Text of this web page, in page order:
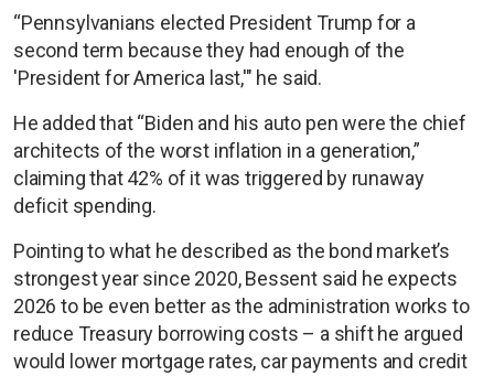
“Pennsylvanians elected President Trump for a
second term because they had enough of the
'President for America last,'" he said.
He added that “Biden and his auto pen were the chief
architects of the worst inflation in a generation,”
claiming that 42% of it was triggered by runaway
deficit spending.
Pointing to what he described as the bond market’s
strongest year since 2020, Bessent said he expects
2026 to be even better as the administration works to
reduce Treasury borrowing costs – a shift he argued
would lower mortgage rates, car payments and credit